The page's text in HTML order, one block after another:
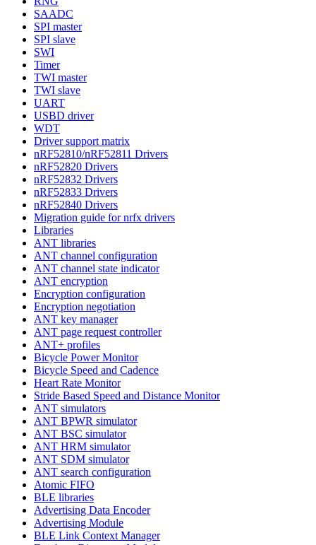
SAADC
SPI master
SPI slave
SWI
Timer
TWI master
TWI slave
UART
USBD driver
WDT
Driver support matrix
nRF52810/nRF52811 Drivers
nRF52820 Drivers
nRF52832 Drivers
nRF52833 Drivers
nRF52840 Drivers
Migration guide for nrfx drivers
Libraries
ANT libraries
ANT channel configuration
ANT channel state indicator
ANT encryption
Encryption configuration
Encryption negotiation
ANT key manager
ANT page request controller
ANT+ profiles
Bicycle Power Monitor
Bicycle Speed and Cadence
Heart Rate Monitor
Stride Based Speed and Distance Monitor
ANT simulators
ANT BPWR simulator
ANT BSC simulator
ANT HRM simulator
ANT SDM simulator
ANT search configuration
Atomic FIFO
BLE libraries
Advertising Data Encoder
Advertising Module
BLE Link Context Manager